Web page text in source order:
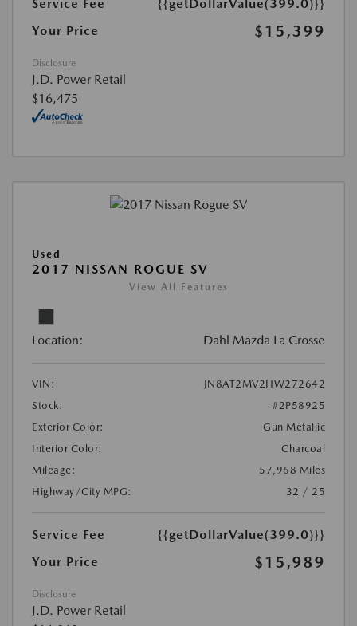
Service Fee
{{getDollarValue(399.0)}}
Your Price
$15,399
Disclosure
J.D. Power Retail
$16,475
Used
2017 NISSAN ROGUE SV
View All Features
Location: Dahl Mazda La Crosse
VIN:
JN8AT2MV2HW272642
Stock:
#2P58925
Exterior Color:
Gun Metallic
Interior Color:
Charcoal
Mileage:
57,968 Miles
Highway/City MPG:
32 / 25
Service Fee
{{getDollarValue(399.0)}}
Your Price
$15,989
Disclosure
J.D. Power Retail